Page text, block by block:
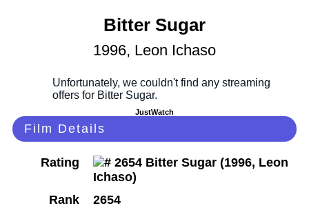
Bitter Sugar
1996, Leon Ichaso
JustWatch
Film Details
Rating
Rank
2654